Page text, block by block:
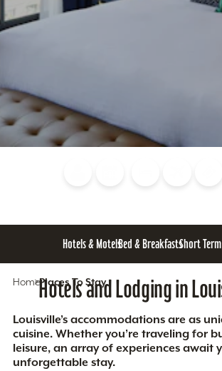
Hotels & MotelsBed & BreakfastsShort
HomePlaces To Stay
Hotels and Lodging in
Louisville’s accommodations are as
cuisine. Whether you’re traveling for
leisure, an array of experiences await
unforgettable stay.